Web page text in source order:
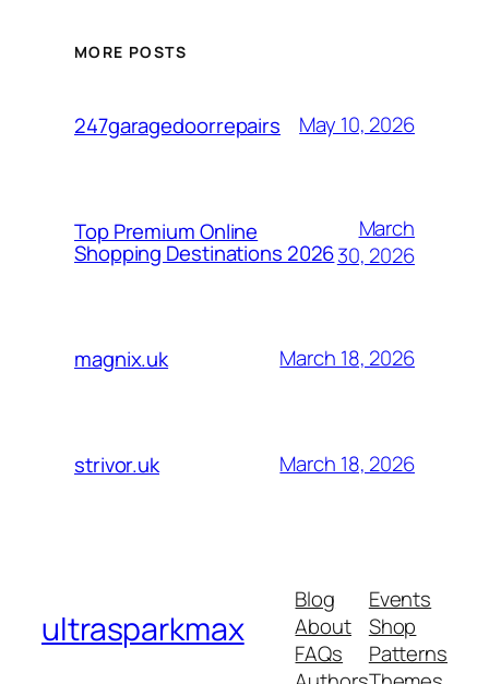
MORE POSTS
247garagedoorrepairs May 10, 2026
Top Premium Online
Shopping Destinations 2026
March
30, 2026
magnix.uk March 18, 2026
strivor.uk March 18, 2026
ultrasparkmax
Blog
About
FAQs
Events
Shop
Patterns